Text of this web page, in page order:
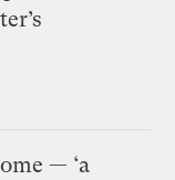
— ‘a